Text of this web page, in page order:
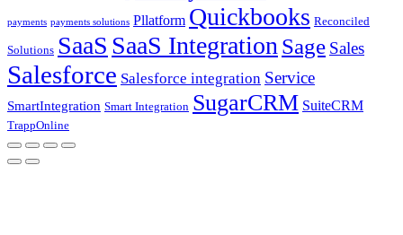
payments payments solutions Pllatform Quickbooks Reconciled
Solutions SaaS SaaS IntegrationSage Sales
Salesforce Salesforce integration Service
SmartIntegration Smart Integration SugarCRM SuiteCRM
TrappOnline